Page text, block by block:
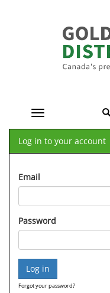
Toggle navigation
Log in to your account
Email
Password
Forgot your password?